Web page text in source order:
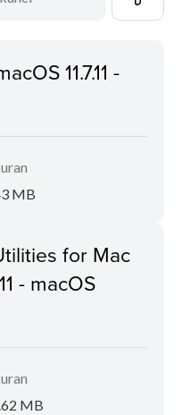
11.7.11 -
MB
for Mac
- macOS
MB